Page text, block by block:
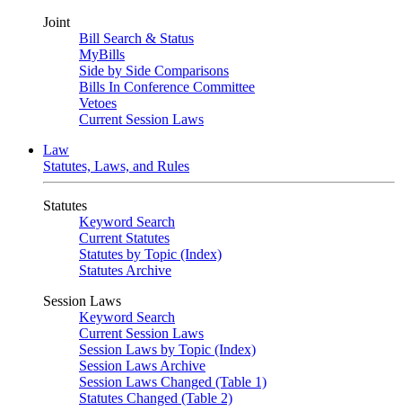
Joint
Bill Search & Status
MyBills
Side by Side Comparisons
Bills In Conference Committee
Vetoes
Current Session Laws
Law
Statutes, Laws, and Rules
Statutes
Keyword Search
Current Statutes
Statutes by Topic (Index)
Statutes Archive
Session Laws
Keyword Search
Current Session Laws
Session Laws by Topic (Index)
Session Laws Archive
Session Laws Changed (Table 1)
Statutes Changed (Table 2)